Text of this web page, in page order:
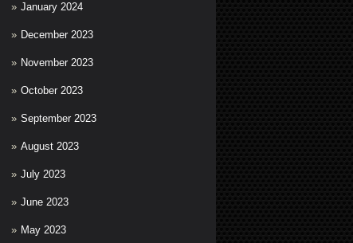
January 2024
December 2023
November 2023
October 2023
September 2023
August 2023
July 2023
June 2023
May 2023